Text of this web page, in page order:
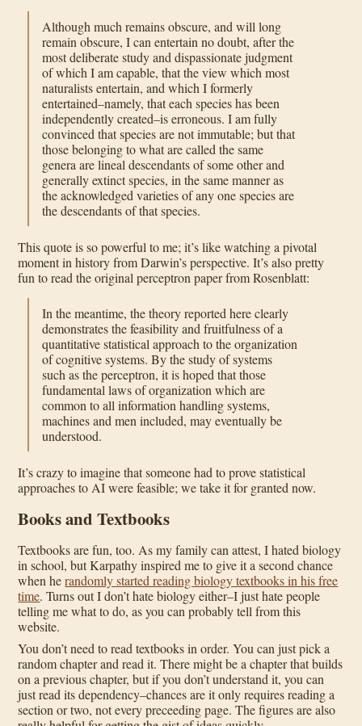
Although much remains obscure, and will long
remain obscure, I can entertain no doubt, after the
most deliberate study and dispassionate judgment
of which I am capable, that the view which most
naturalists entertain, and which I formerly
entertained–namely, that each species has been
independently created–is erroneous. I am fully
convinced that species are not immutable; but that
those belonging to what are called the same
genera are lineal descendants of some other and
generally extinct species, in the same manner as
the acknowledged varieties of any one species are
the descendants of that species.
This quote is so powerful to me; it’s like watching a pivotal
moment in history from Darwin’s perspective. It’s also pretty
fun to read the original perceptron paper from Rosenblatt:
In the meantime, the theory reported here clearly
demonstrates the feasibility and fruitfulness of a
quantitative statistical approach to the organization
of cognitive systems. By the study of systems
such as the perceptron, it is hoped that those
fundamental laws of organization which are
common to all information handling systems,
machines and men included, may eventually be
understood.
It’s crazy to imagine that someone had to prove statistical
approaches to AI were feasible; we take it for granted now.
Books and Textbooks
Textbooks are fun, too. As my family can attest, I hated biology
in school, but Karpathy inspired me to give it a second chance
when herandomly started reading biology textbooks in his free
time. Turns out I don’t hate biology either–I just hate people
telling me what to do, as you can probably tell from this
website.
You don’t need to read textbooks in order. You can just pick a
random chapter and read it. There might be a chapter that builds
on a previous chapter, but if you don’t understand it, you can
just read its dependency–chances are it only requires reading a
section or two, not every preceeding page. The figures are also